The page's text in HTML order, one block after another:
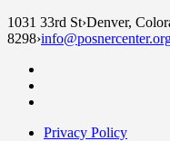
1031 33rd St›Denver,
8298›
Privacy Policy